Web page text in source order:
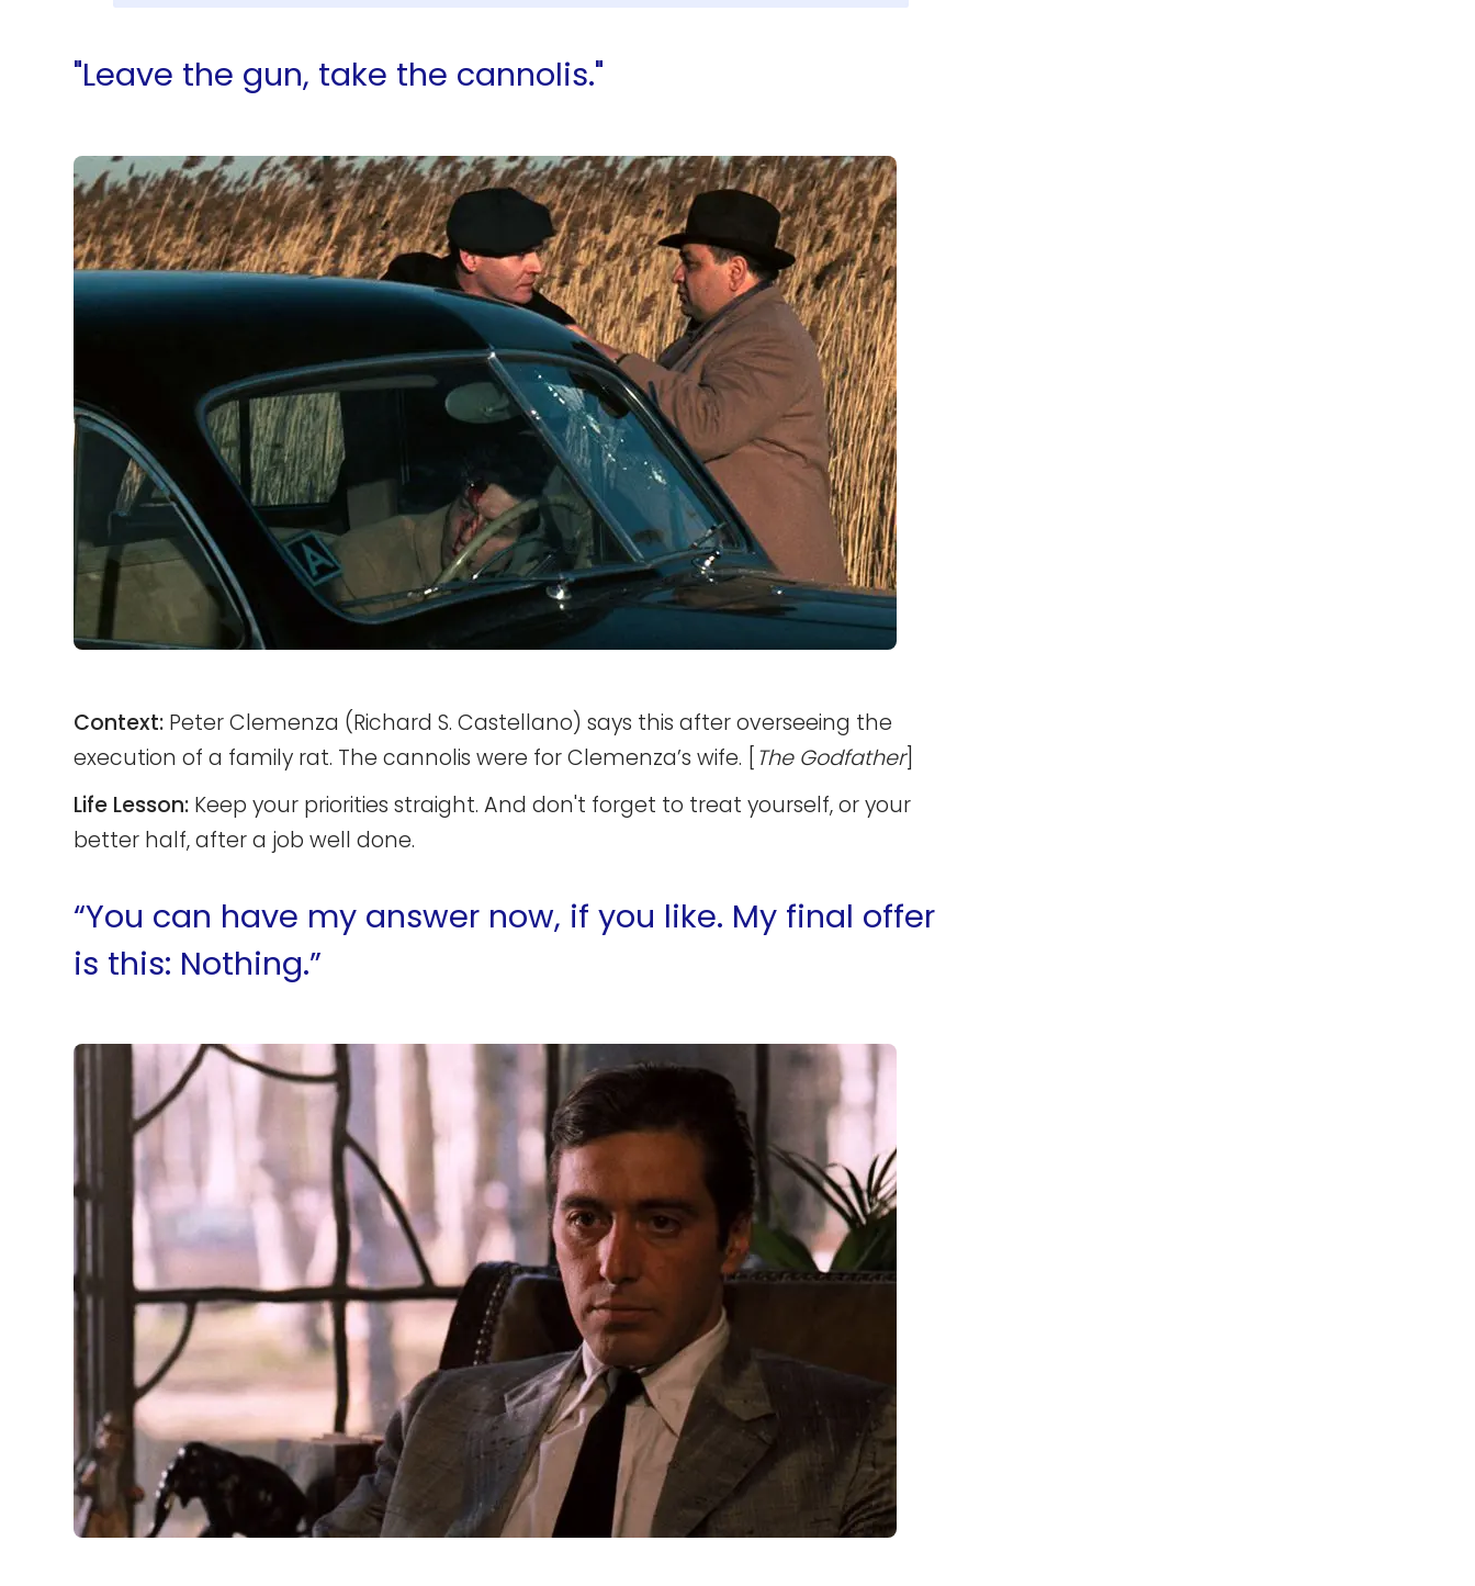
"Leave the gun, take the cannolis."
Context: Peter Clemenza (Richard S. Castellano) says this after overseeing the
execution of a family rat. The cannolis were for Clemenza’s wife. [The Godfather]
Life Lesson: Keep your priorities straight. And don't forget to treat yourself, or your
better half, after a job well done.
“You can have my answer now, if you like. My final offer
is this: Nothing.”